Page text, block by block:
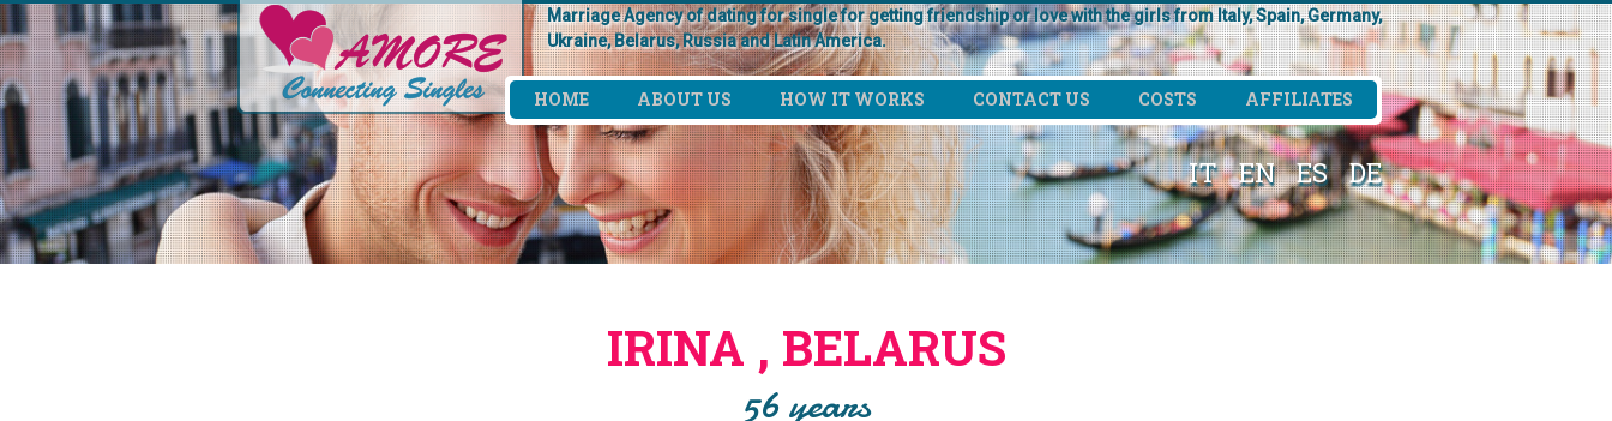
Marriage Agency of dating for single for getting friendship or love with the girls from Italy, Spain, Germany,
Ukraine, Belarus, Russia and Latin America.
IT EN ES DE
HOME ABOUT US HOW IT WORKS CONTACT US COSTS AFFILIATES
IRINA , BELARUS
56 years